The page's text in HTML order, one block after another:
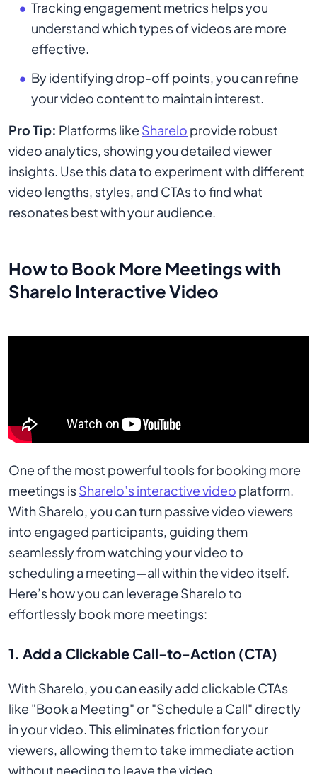
Tracking engagement metrics helps you
understand which types of videos are more
effective.
By identifying drop-off points, you can refine
your video content to maintain interest.
Pro Tip: Platforms like Sharelo provide robust
video analytics, showing you detailed viewer
insights. Use this data to experiment with different
video lengths, styles, and CTAs to find what
resonates best with your audience.
How to Book More Meetings with
Sharelo Interactive Video
One of the most powerful tools for booking more
meetings isSharelo’s interactive video platform.
With Sharelo, you can turn passive video viewers
into engaged participants, guiding them
seamlessly from watching your video to
scheduling a meeting—all within the video itself.
Here’s how you can leverage Sharelo to
effortlessly book more meetings:
1. Add a Clickable Call-to-Action (CTA)
With Sharelo, you can easily add clickable CTAs
like "Book a Meeting" or "Schedule a Call" directly
in your video. This eliminates friction for your
viewers, allowing them to take immediate action
without needing to leave the video.